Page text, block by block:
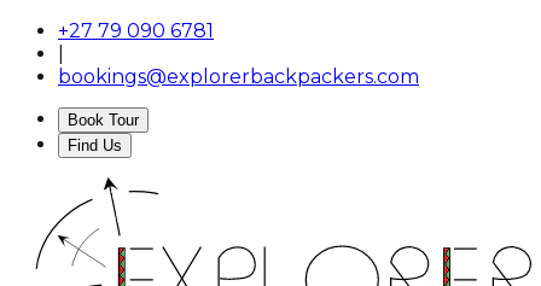
+27 79 090 6781
bookings@explorerbackpackers.com
Book Tour
Find Us